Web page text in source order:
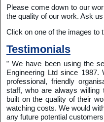
Please come down to our
the quality of our work. Ask
Click on one of the images to
Testimonials
” We have been using the
Engineering Ltd since
professional, friendly
staff, who are always willing
built on the quality of their
watching costs. We would
any future potential